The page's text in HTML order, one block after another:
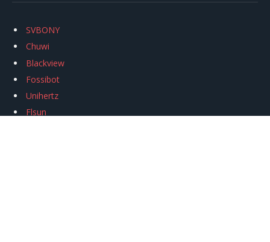
SVBONY
Chuwi
Blackview
Fossibot
Unihertz
Flsun